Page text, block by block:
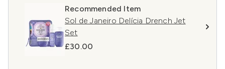
Recommended Item
Sol de Janeiro Delícia Drench Jet
Set
£30.00